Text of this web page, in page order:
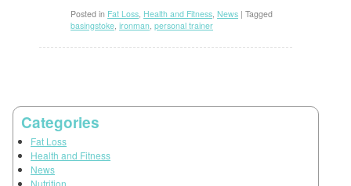
Posted in Fat Loss Health and Fitness News | Tagged
basingstoke ironman personal trainer
Categories
Fat Loss
Health and Fitness
News
Nutrition